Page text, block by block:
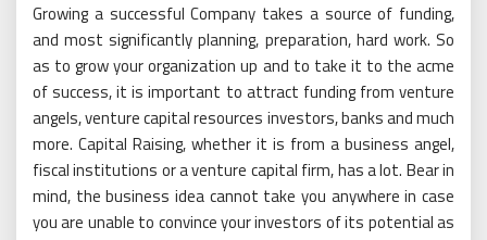
Growing a successful Company takes a source of funding,
and most significantly planning, preparation, hard work. So
as to grow your organization up and to take it to the acme
of success, it is important to attract funding from venture
angels, venture capital resources investors, banks and much
more. Capital Raising, whether it is from a business angel,
fiscal institutions or a venture capital firm, has a lot. Bear in
mind, the business idea cannot take you anywhere in case
you are unable to convince your investors of its potential as